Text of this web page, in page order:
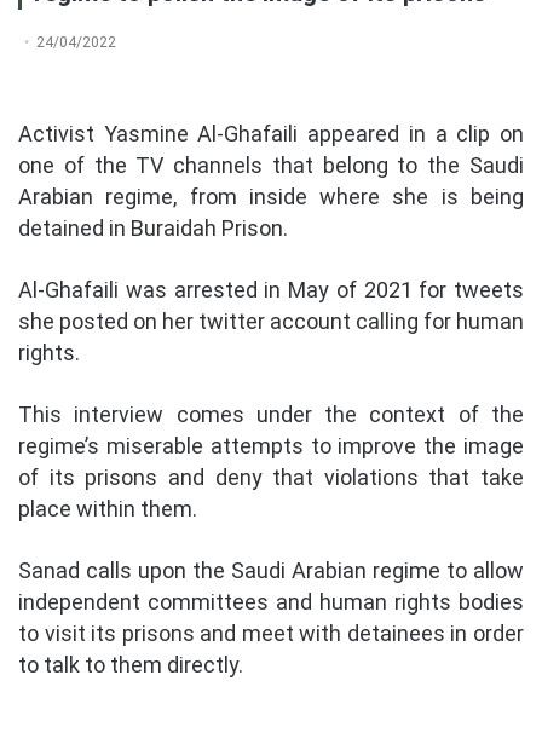
24/04/2022
Activist Yasmine Al-Ghafaili appeared in a clip on
one of the TV channels that belong to the Saudi
Arabian regime, from inside where she is being
detained in Buraidah Prison.
Al-Ghafaili was arrested in May of 2021 for tweets
she posted on her twitter account calling for human
rights.
This interview comes under the context of the
regime’s miserable attempts to improve the image
of its prisons and deny that violations that take
place within them.
Sanad calls upon the Saudi Arabian regime to allow
independent committees and human rights bodies
to visit its prisons and meet with detainees in order
to talk to them directly.